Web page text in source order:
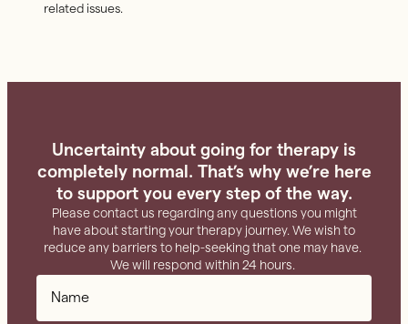
related issues.
Uncertainty about going for therapy is
completely normal. That’s why we’re here
to support you every step of the way.
Please contact us regarding any questions you might
have about starting your therapy journey. We wish to
reduce any barriers to help-seeking that one may have.
We will respond within 24 hours.